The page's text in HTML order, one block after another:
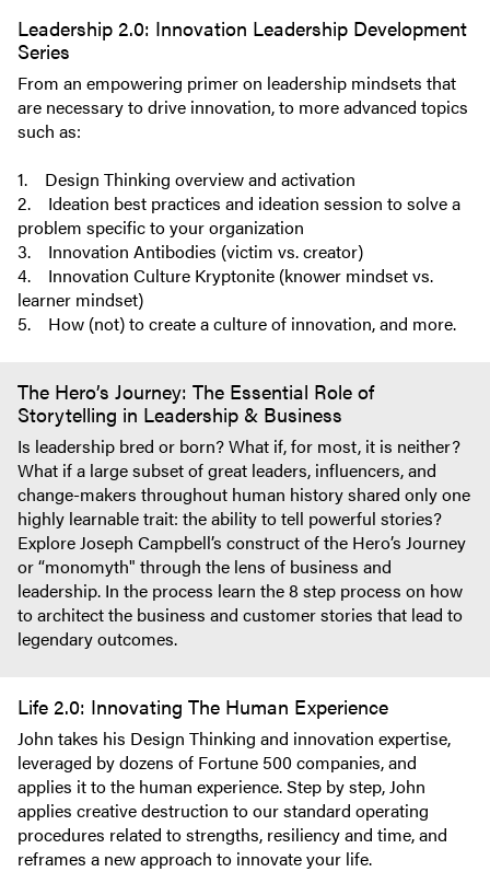
Leadership 2.0: Innovation Leadership Development
Series
From an empowering primer on leadership mindsets that
are necessary to drive innovation, to more advanced topics
such as:
1. Design Thinking overview and activation
2. Ideation best practices and ideation session to solve a
problem specific to your organization
3. Innovation Antibodies (victim vs. creator)
4. Innovation Culture Kryptonite (knower mindset vs.
learner mindset)
5. How (not) to create a culture of innovation, and more.
The Hero’s Journey: The Essential Role of
Storytelling in Leadership & Business
Is leadership bred or born? What if, for most, it is neither?
What if a large subset of great leaders, influencers, and
change-makers throughout human history shared only one
highly learnable trait: the ability to tell powerful stories?
Explore Joseph Campbell’s construct of the Hero’s Journey
or “monomyth" through the lens of business and
leadership. In the process learn the 8 step process on how
to architect the business and customer stories that lead to
legendary outcomes.
Life 2.0: Innovating The Human Experience
John takes his Design Thinking and innovation expertise,
leveraged by dozens of Fortune 500 companies, and
applies it to the human experience. Step by step, John
applies creative destruction to our standard operating
procedures related to strengths, resiliency and time, and
reframes a new approach to innovate your life.